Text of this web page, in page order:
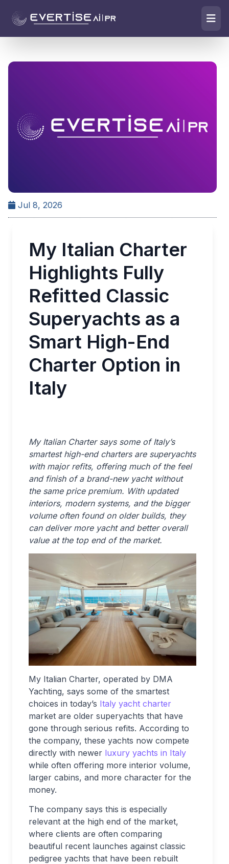
Jul 8, 2026
My Italian Charter
Highlights Fully
Refitted Classic
Superyachts as a
Smart High-End
Charter Option in
Italy
My Italian Charter says some of Italy’s
smartest high-end charters are superyachts
with major refits, offering much of the feel
and finish of a brand-new yacht without
the same price premium. With updated
interiors, modern systems, and the bigger
volume often found on older builds, they
can deliver more yacht and better overall
value at the top end of the market.
My Italian Charter, operated by DMA
Yachting, says some of the smartest
choices in today’s Italy yacht charter
market are older superyachts that have
gone through serious refits. According to
the company, these yachts now compete
directly with newer luxury yachts in Italy
while often offering more interior volume,
larger cabins, and more character for the
money.
The company says this is especially
relevant at the high end of the market,
where clients are often comparing
beautiful recent launches against classic
pedigree yachts that have been rebuilt